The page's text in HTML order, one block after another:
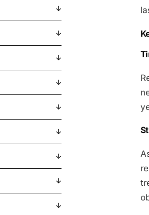
↓
↓
↓
↓
↓
↓
↓
↓
↓